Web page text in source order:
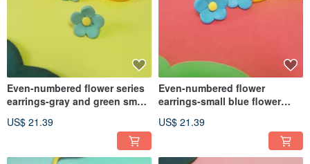
Even-numbered flower series
earrings-gray and green small
acupuncture/ Clip-On)
US$ 21.39
Even-numbered flower
earrings-small blue flower
(ear pin/ Clip-On)
US$ 21.39